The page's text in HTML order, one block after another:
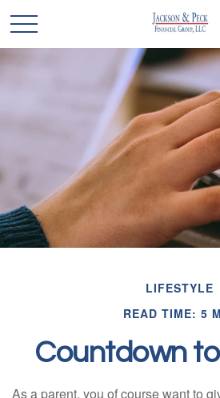
LIFESTYLE
READ TIME: 5
Countdown
As a parent, you of course want to